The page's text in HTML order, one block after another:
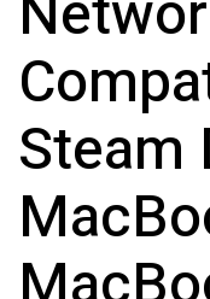
Steam